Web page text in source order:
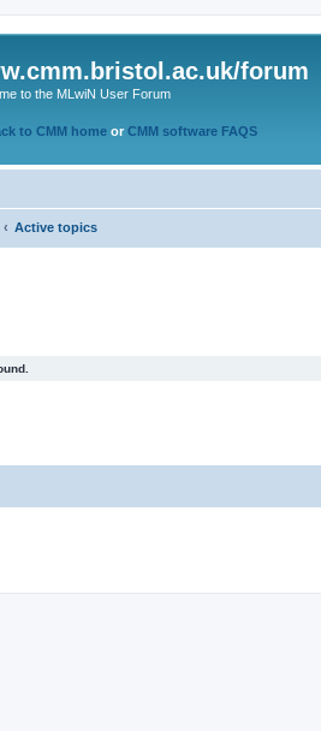
forum
to the MLwiN User Forum
to CMM home or CMM software FAQS
Active topics